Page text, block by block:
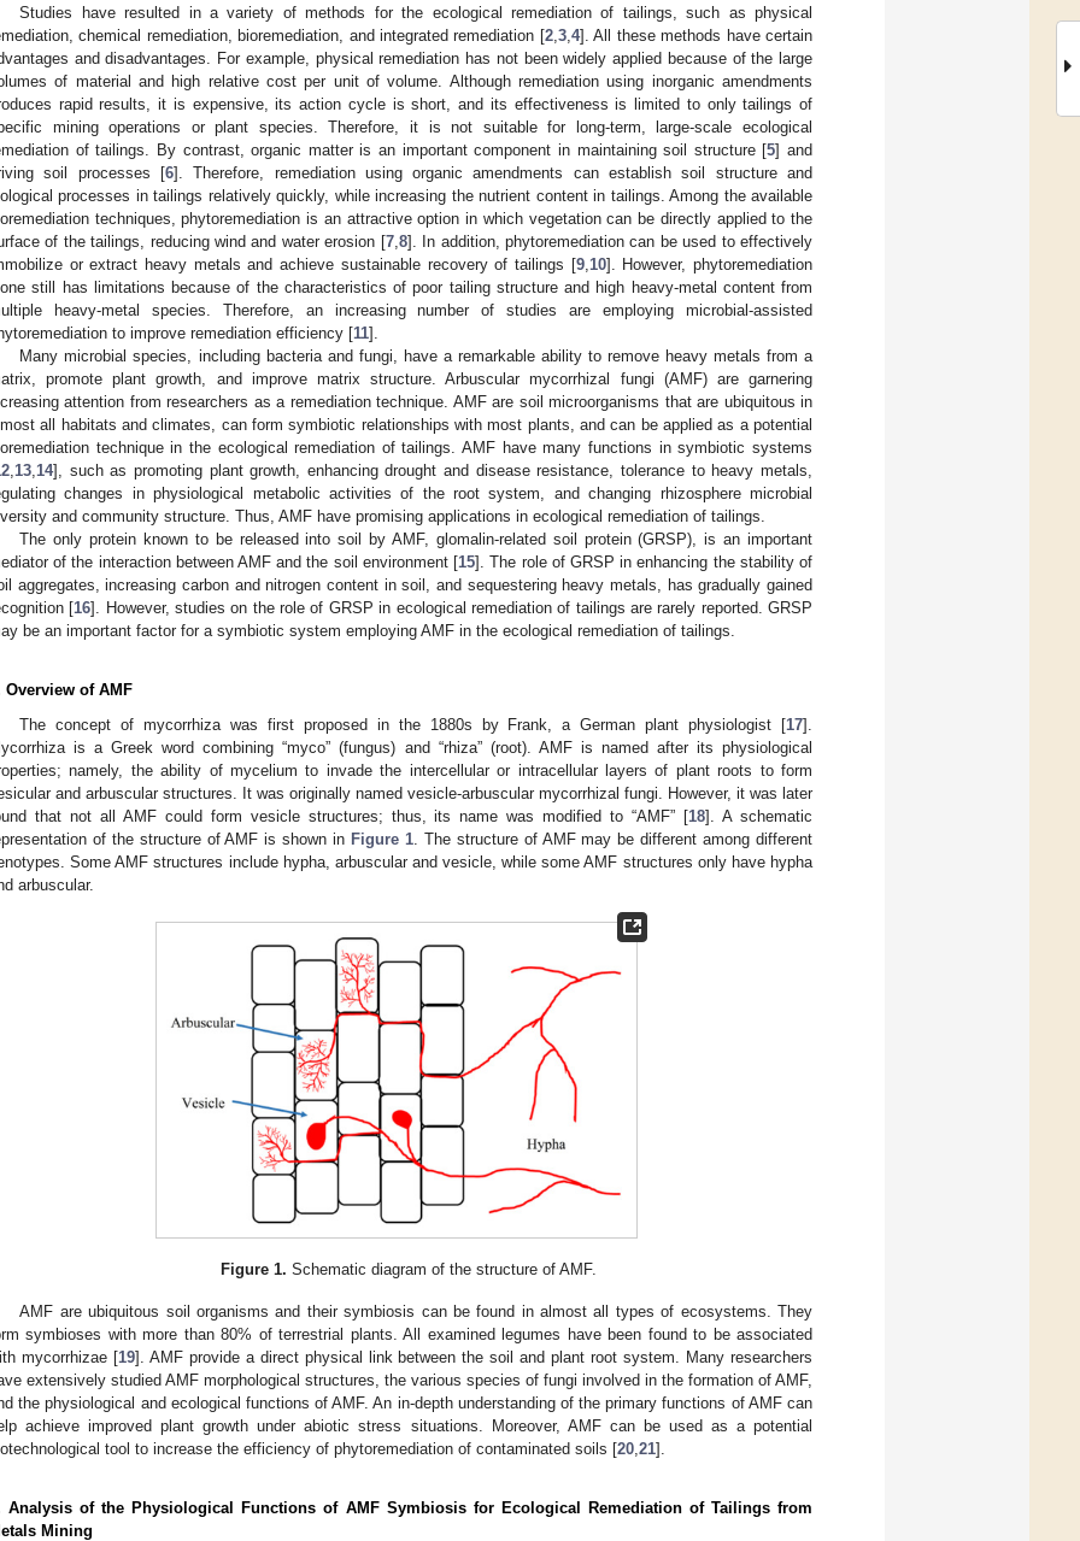
Studies have resulted in a variety of methods for the ecological remediation of tailings, such as physical
chemical remediation, bioremediation, and integrated remediation [2, 3, 4]. All these methods have certain
and disadvantages. For example, physical remediation has not been widely applied because of the large
of material and high relative cost per unit of volume. Although remediation using inorganic amendments
rapid results, it is expensive, its action cycle is short, and its effectiveness is limited to only tailings of
mining operations or plant species. Therefore, it is not suitable for long-term, large-scale ecological
of tailings. By contrast, organic matter is an important component in maintaining soil structure [5] and
soil processes [6]. Therefore, remediation using organic amendments can establish soil structure and
processes in tailings relatively quickly, while increasing the nutrient content in tailings. Among the available
techniques, phytoremediation is an attractive option in which vegetation can be directly applied to the
of the tailings, reducing wind and water erosion [7, 8]. In addition, phytoremediation can be used to effectively
or extract heavy metals and achieve sustainable recovery of tailings [9, 10]. However, phytoremediation
still has limitations because of the characteristics of poor tailing structure and high heavy-metal content from
heavy-metal species. Therefore, an increasing number of studies are employing microbial-assisted
to improve remediation efficiency [11].
Many microbial species, including bacteria and fungi, have a remarkable ability to remove heavy metals from a
promote plant growth, and improve matrix structure. Arbuscular mycorrhizal fungi (AMF) are garnering
attention from researchers as a remediation technique. AMF are soil microorganisms that are ubiquitous in
all habitats and climates, can form symbiotic relationships with most plants, and can be applied as a potential
technique in the ecological remediation of tailings. AMF have many functions in symbiotic systems
13 14], such as promoting plant growth, enhancing drought and disease resistance, tolerance to heavy metals,
changes in physiological metabolic activities of the root system, and changing rhizosphere microbial
and community structure. Thus, AMF have promising applications in ecological remediation of tailings.
The only protein known to be released into soil by AMF, glomalin-related soil protein (GRSP), is an important
of the interaction between AMF and the soil environment [15]. The role of GRSP in enhancing the stability of
aggregates, increasing carbon and nitrogen content in soil, and sequestering heavy metals, has gradually gained
[16]. However, studies on the role of GRSP in ecological remediation of tailings are rarely reported. GRSP
be an important factor for a symbiotic system employing AMF in the ecological remediation of tailings.
Overview of AMF
The concept of mycorrhiza was first proposed in the 1880s by Frank, a German plant physiologist [17].
is a Greek word combining “myco” (fungus) and “rhiza” (root). AMF is named after its physiological
namely, the ability of mycelium to invade the intercellular or intracellular layers of plant roots to form
and arbuscular structures. It was originally named vesicle-arbuscular mycorrhizal fungi. However, it was later
that not all AMF could form vesicle structures; thus, its name was modified to “AMF” [18]. A schematic
of the structure of AMF is shown in Figure 1. The structure of AMF may be different among different
Some AMF structures include hypha, arbuscular and vesicle, while some AMF structures only have hypha
arbuscular.
Figure 1. Schematic diagram of the structure of AMF.
AMF are ubiquitous soil organisms and their symbiosis can be found in almost all types of ecosystems. They
symbioses with more than 80% of terrestrial plants. All examined legumes have been found to be associated
mycorrhizae [19]. AMF provide a direct physical link between the soil and plant root system. Many researchers
extensively studied AMF morphological structures, the various species of fungi involved in the formation of AMF,
the physiological and ecological functions of AMF. An in-depth understanding of the primary functions of AMF can
achieve improved plant growth under abiotic stress situations. Moreover, AMF can be used as a potential
tool to increase the efficiency of phytoremediation of contaminated soils [20 21].
Analysis of the Physiological Functions of AMF Symbiosis for Ecological Remediation of Tailings from
Mining